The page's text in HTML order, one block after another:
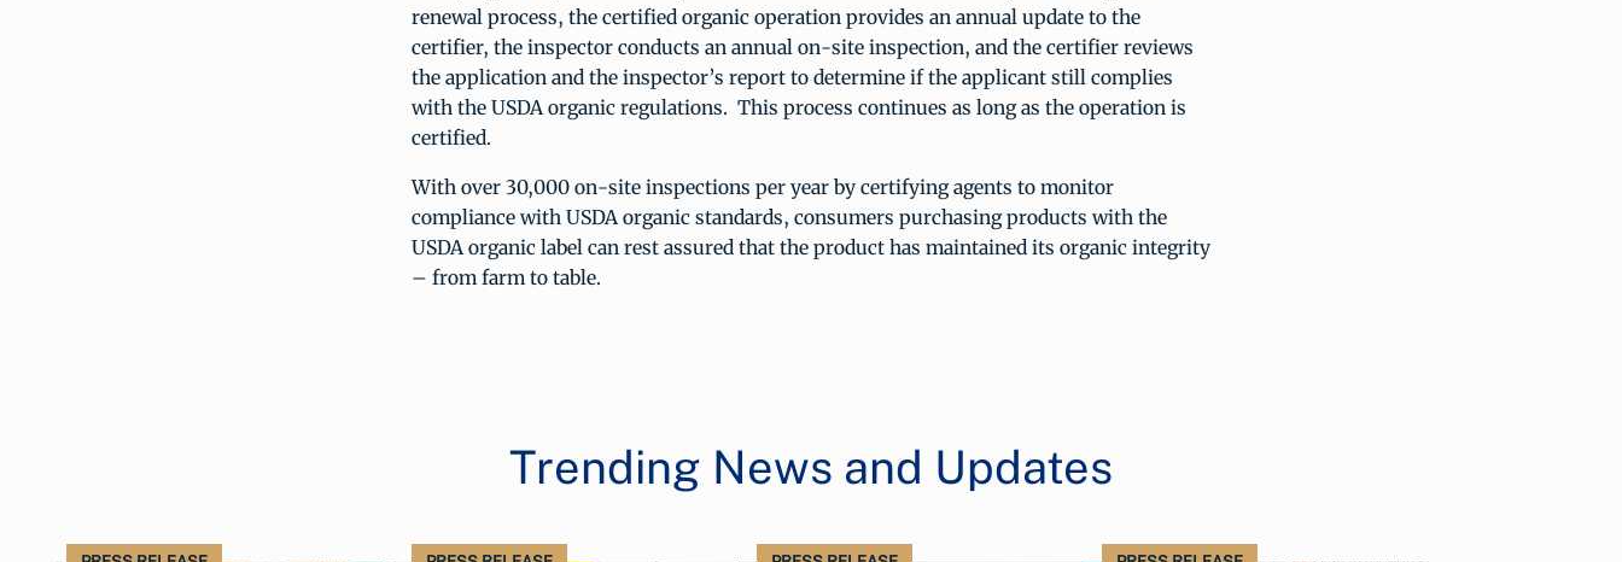
renewal process, the certified organic operation provides an annual update to the
certifier, the inspector conducts an annual on-site inspection, and the certifier reviews
the application and the inspector’s report to determine if the applicant still complies
with the USDA organic regulations. This process continues as long as the operation is
certified.
With over 30,000 on-site inspections per year by certifying agents to monitor
compliance with USDA organic standards, consumers purchasing products with the
USDA organic label can rest assured that the product has maintained its organic integrity
– from farm to table.
Trending News and Updates